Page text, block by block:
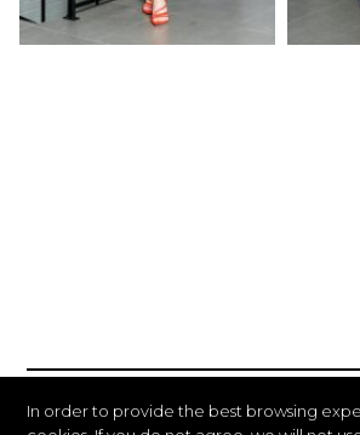
In order to provide the best browsing